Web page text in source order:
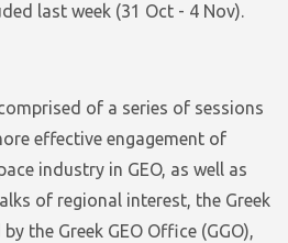
last week (31 Oct - 4 Nov).
of a series of sessions
effective engagement of
industry in GEO, as well as
of regional interest, the Greek
the Greek GEO Office (GGO),